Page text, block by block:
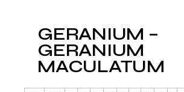
GERANIUM –
GERANIUM
MACULATUM